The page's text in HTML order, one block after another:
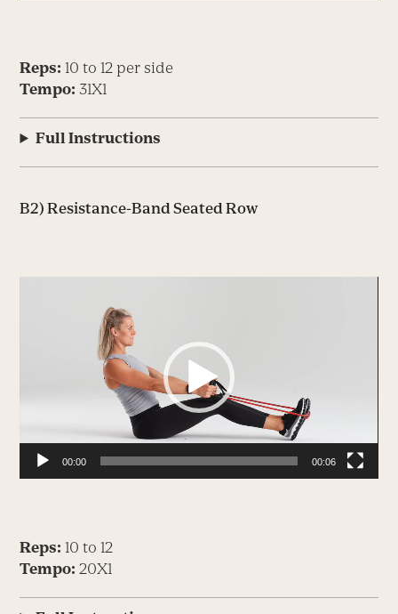
Reps: 10 to 12 per side
Tempo: 31X1
Full Instructions
B2) Resistance-Band Seated Row
00:00 00:06
Reps: 10 to 12
Tempo: 20X1